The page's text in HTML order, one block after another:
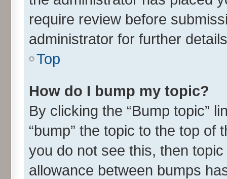
require review before
administrator for further
Top
How do I bump my topic?
By clicking the “Bump topic”
“bump” the topic to the top
you do not see this, then
allowance between bumps